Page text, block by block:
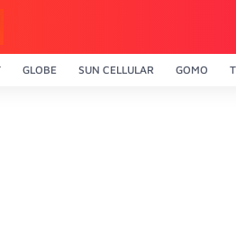
GLOBE SUN CELLULAR GOMO